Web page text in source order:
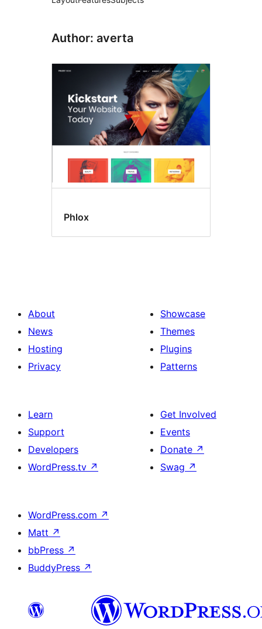
Author: averta
Phlox
About
News
Hosting
Privacy
Showcase
Themes
Plugins
Patterns
Learn
Support
Developers
WordPress.tv ↗
Get Involved
Events
Donate ↗
Swag ↗
WordPress.com ↗
Matt ↗
bbPress ↗
BuddyPress ↗